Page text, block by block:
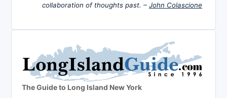
collaboration of thoughts past. – John Colascione
The Guide to Long Island New York